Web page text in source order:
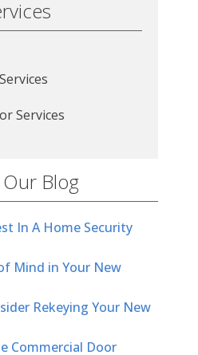
Services
Blog
In A Home Security
Mind in Your New
Rekeying Your New
Commercial Door